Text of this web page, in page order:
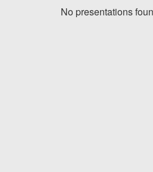
No presentations